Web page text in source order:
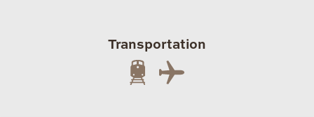
Transportation